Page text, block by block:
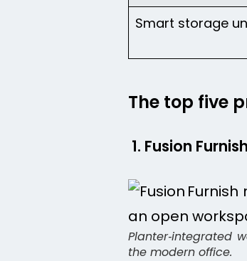
Smart storage
The top five
1. Fusion
Planter‑integrated
the modern office.